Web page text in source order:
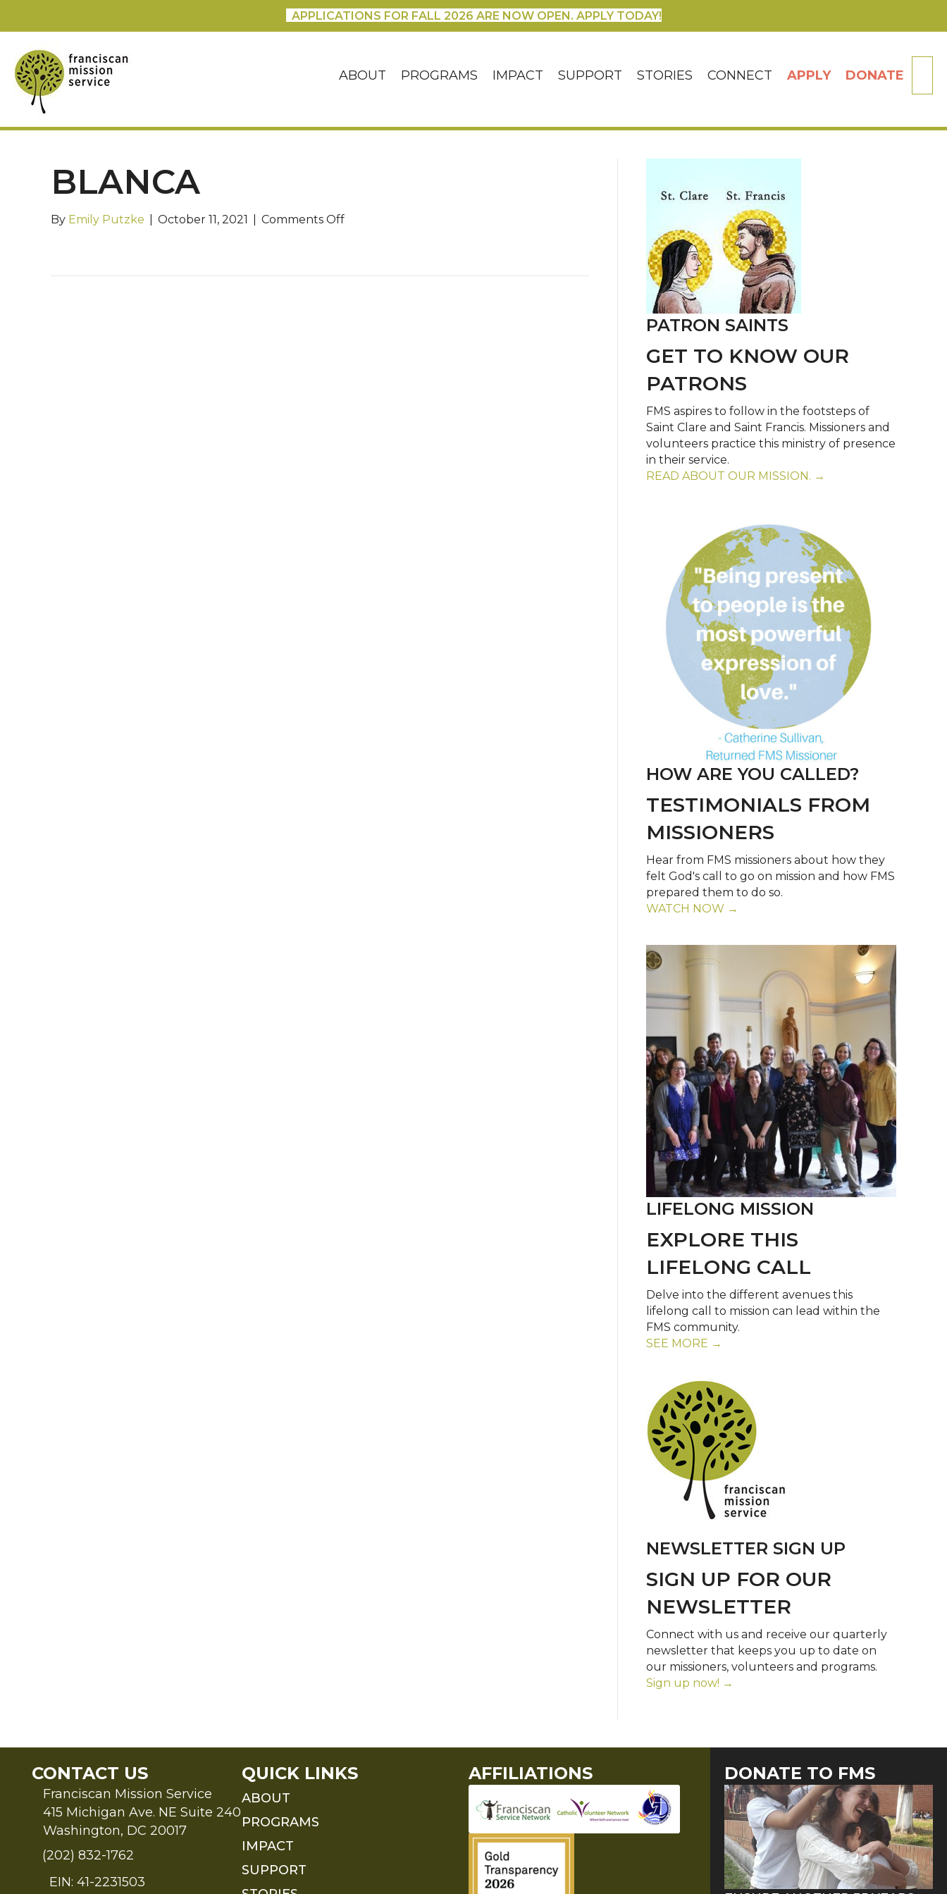
APPLICATIONS FOR FALL 2026 ARE NOW OPEN. APPLY TODAY!
ABOUT PROGRAMS IMPACT SUPPORT STORIES CONNECT APPLY DONATE
BLANCA
By Emily Putzke October 11, 2021 Comments Offon
PATRON SAINTS
GET TO KNOW OUR
PATRONS
FMS aspires to follow in the footsteps of
Saint Clare and Saint Francis. Missioners and
volunteers practice this ministry of presence
in their service.
READ ABOUT OUR MISSION. →
HOW ARE YOU CALLED?
TESTIMONIALS FROM
MISSIONERS
Hear from FMS missioners about how they
felt God's call to go on mission and how FMS
prepared them to do so.
WATCH NOW →
LIFELONG MISSION
EXPLORE THIS
LIFELONG CALL
Delve into the different avenues this
lifelong call to mission can lead within the
FMS community.
SEE MORE →
NEWSLETTER SIGN UP
SIGN UP FOR OUR
NEWSLETTER
Connect with us and receive our quarterly
newsletter that keeps you up to date on
our missioners, volunteers and programs.
Sign up now! →
CONTACT US
Franciscan Mission Service
415 Michigan Ave. NE Suite 240
Washington, DC 20017
(202) 832-1762
EIN: 41-2231503
QUICK LINKS
ABOUT
PROGRAMS
IMPACT
SUPPORT
AFFILIATIONS DONATE TO FMS